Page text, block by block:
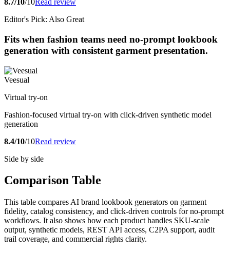
8.7/10/10Read review
Editor's Pick: Also Great
Fits when fashion teams need no-prompt lookbook
generation with consistent garment presentation.
Veesual
Virtual try-on
Fashion-focused virtual try-on with click-driven synthetic model
generation
8.4/10/10Read review
Side by side
Comparison Table
This table compares AI brand lookbook generators on garment
fidelity, catalog consistency, and click-driven controls for no-prompt
workflows. It also shows how each product handles SKU-scale
output, synthetic models, REST API access, C2PA support, audit
trail coverage, and commercial rights clarity.